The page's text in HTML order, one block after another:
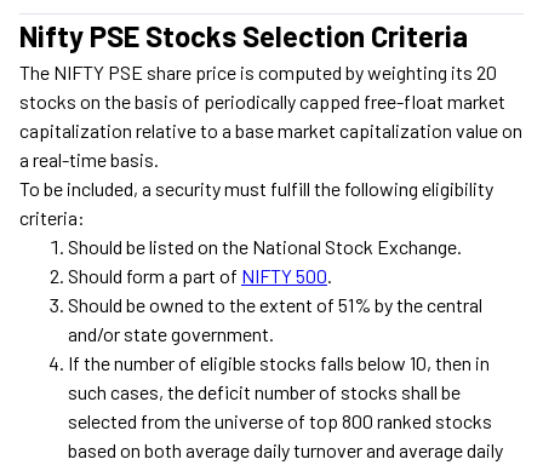
Nifty PSE Stocks Selection Criteria
The NIFTY PSE share price is computed by weighting its 20
stocks on the basis of periodically capped free-float market
capitalization relative to a base market capitalization value on
a real-time basis.
To be included, a security must fulfill the following eligibility
criteria:
Should be listed on the National Stock Exchange.
Should form a part of NIFTY 500.
Should be owned to the extent of 51% by the central
and/or state government.
If the number of eligible stocks falls below 10, then in
such cases, the deficit number of stocks shall be
selected from the universe of top 800 ranked stocks
based on both average daily turnover and average daily